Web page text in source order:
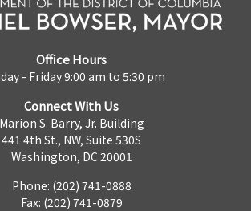
Office Hours
- Friday 9:00 am to 5:30 pm
Connect With Us
Marion S. Barry, Jr. Building
441 4th St., NW, Suite 530S
Washington, DC 20001
Phone: (202) 741-0888
Fax: (202) 741-0879